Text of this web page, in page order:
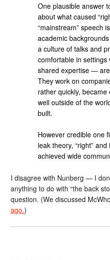
One plausible answer
about what caused
“mainstream” speech
academic
a culture of talks and
comfortable in settings
shared expertise —
They work on
rather quickly,
well outside of the
built.
However credible one
leak theory, “right”
achieved wide
I disagree with Nunberg — I
anything to do with “the back
question. (We discussed
ago.)